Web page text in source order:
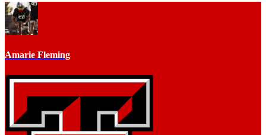
Amarie Fleming